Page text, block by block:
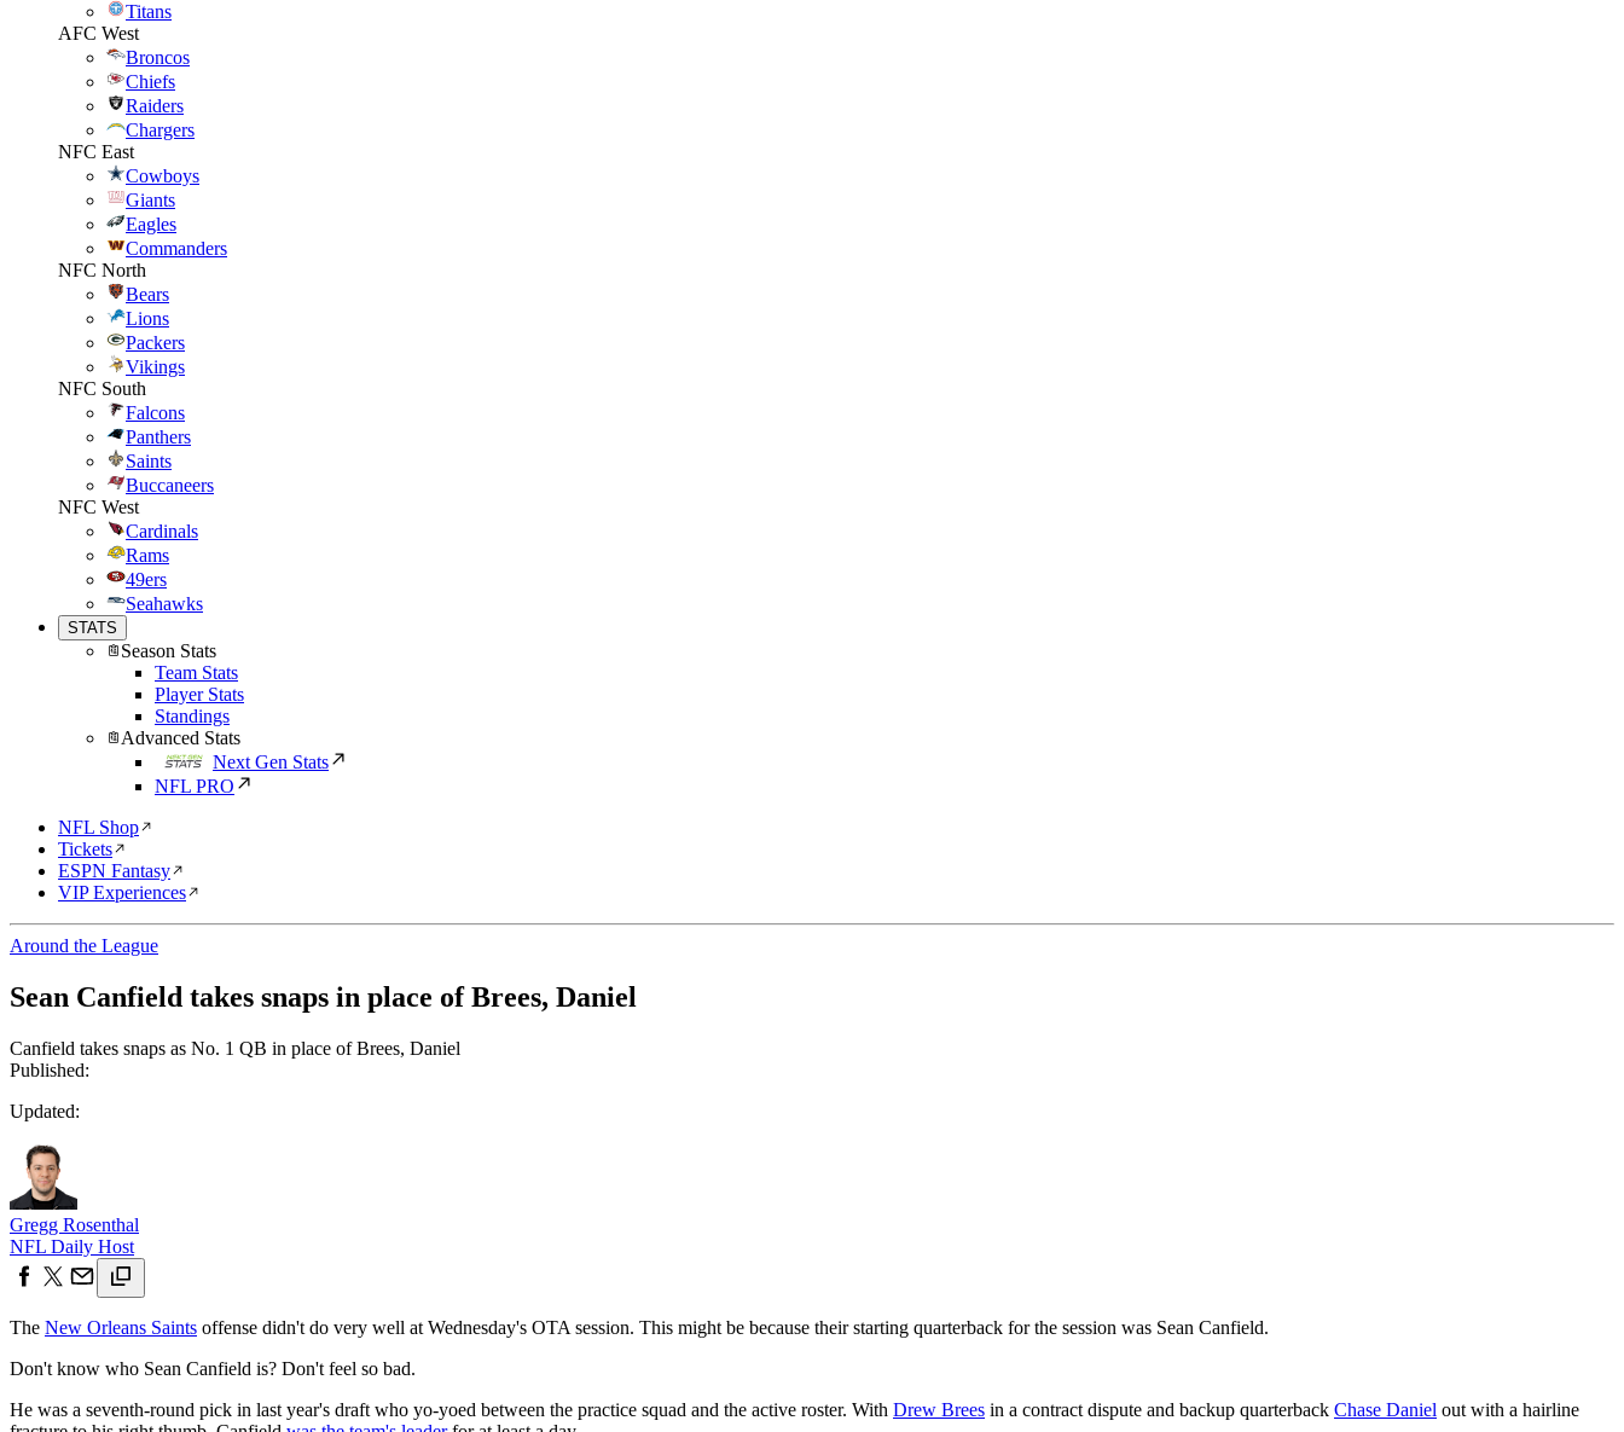
Titans
AFC West
Broncos
Chiefs
Raiders
Chargers
NFC East
Cowboys
Giants
Eagles
Commanders
NFC North
Bears
Lions
Packers
Vikings
NFC South
Falcons
Panthers
Saints
Buccaneers
NFC West
Cardinals
Rams
49ers
Seahawks
STATS
Season Stats
Team Stats
Player Stats
Standings
Advanced Stats
Next Gen Stats
NFL PRO
NFL Shop
Tickets
ESPN Fantasy
VIP Experiences
Around the League
Sean Canfield takes snaps in place of Brees, Daniel
Canfield takes snaps as No. 1 QB in place of Brees, Daniel
Published:
Updated:
Gregg Rosenthal
NFL Daily Host
The New Orleans Saints offense didn't do very well at Wednesday's OTA session. This might be because their starting quarterback for the session was Sean Canfield.
Don't know who Sean Canfield is? Don't feel so bad.
He was a seventh-round pick in last year's draft who yo-yoed between the practice squad and the active roster. With Drew Brees in a contract dispute and backup quarterback Chase Daniel out with a hairline